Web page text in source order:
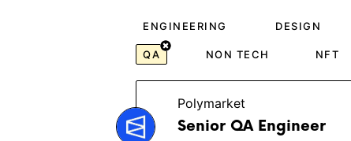
ENGINEERING DESIGN
QA NON TECH NFT
Polymarket
Senior QA Engineer